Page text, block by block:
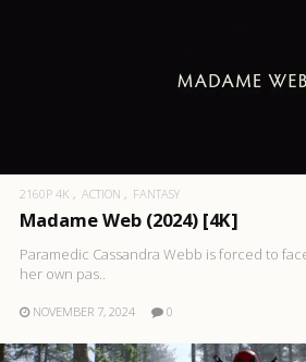
2160P 4K ACTION FANTASY
Madame Web (2024) [4K]
Paramedic Cassandra Webb is forced to
her own pas..
NOVEMBER 7, 2024 0